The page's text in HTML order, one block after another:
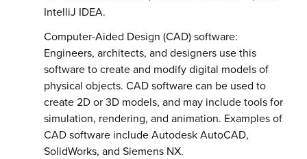
IntelliJ IDEA.
Computer-Aided Design (CAD) software:
Engineers, architects, and designers use this
software to create and modify digital models of
physical objects. CAD software can be used to
create 2D or 3D models, and may include tools for
simulation, rendering, and animation. Examples of
CAD software include Autodesk AutoCAD,
SolidWorks, and Siemens NX.